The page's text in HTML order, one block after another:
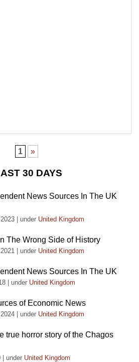
1 »
30 DAYS
News Sources In The UK
under United Kingdom
The Wrong Side of History
under United Kingdom
News Sources In The UK
under United Kingdom
of Economic News
under United Kingdom
true horror story of the Chagos
under United Kingdom